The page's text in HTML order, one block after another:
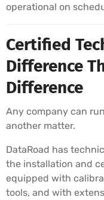
operational on
Certified
Difference
Difference
Any company can
another matter.
DataRoad has
the installation and
equipped with
tools, and with